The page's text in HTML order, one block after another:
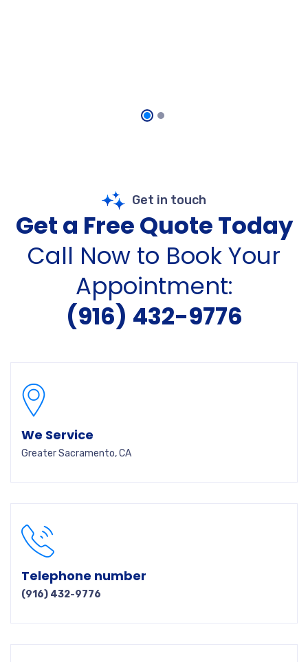
Get in touch
Get a Free Quote Today
Call Now to Book Your
Appointment:
(916) 432-9776
We Service
Greater Sacramento, CA
Telephone number
(916) 432-9776